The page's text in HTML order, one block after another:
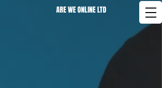
ARE WE ONLINE LTD